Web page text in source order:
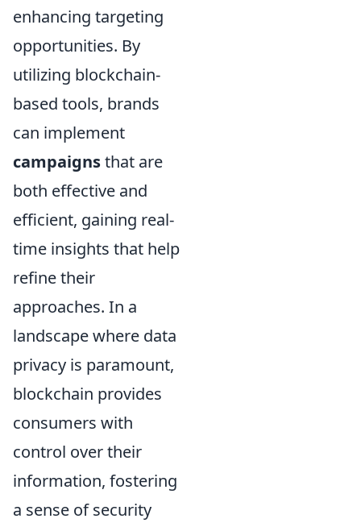
enhancing targeting
opportunities. By
utilizing blockchain-
based tools, brands
can implement
campaignsthat are
both effective and
efficient, gaining real-
time insights that help
refine their
approaches. In a
landscape where data
privacy is paramount,
blockchain provides
consumers with
control over their
information, fostering
a sense of security